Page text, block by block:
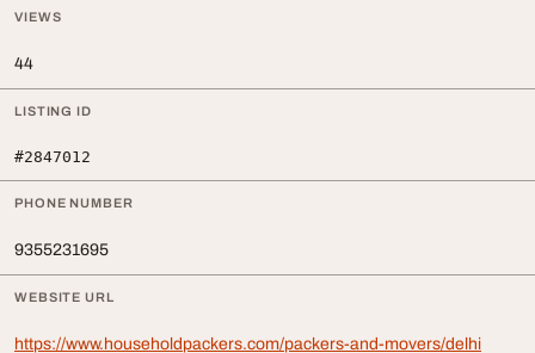
VIEWS
44
LISTING ID
#2847012
PHONE NUMBER
9355231695
WEBSITE URL
https://www.householdpackers.com/packers-and-movers/delhi